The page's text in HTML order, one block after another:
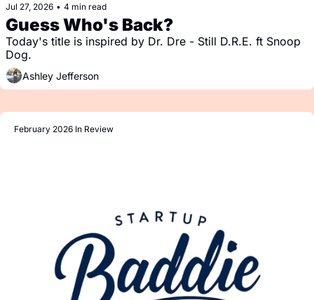
Jul 27, 2026 • 4 min read
Guess Who's Back?
Today's title is inspired by Dr. Dre - Still D.R.E. ft Snoop
Dog.
Ashley Jefferson
February 2026 In Review